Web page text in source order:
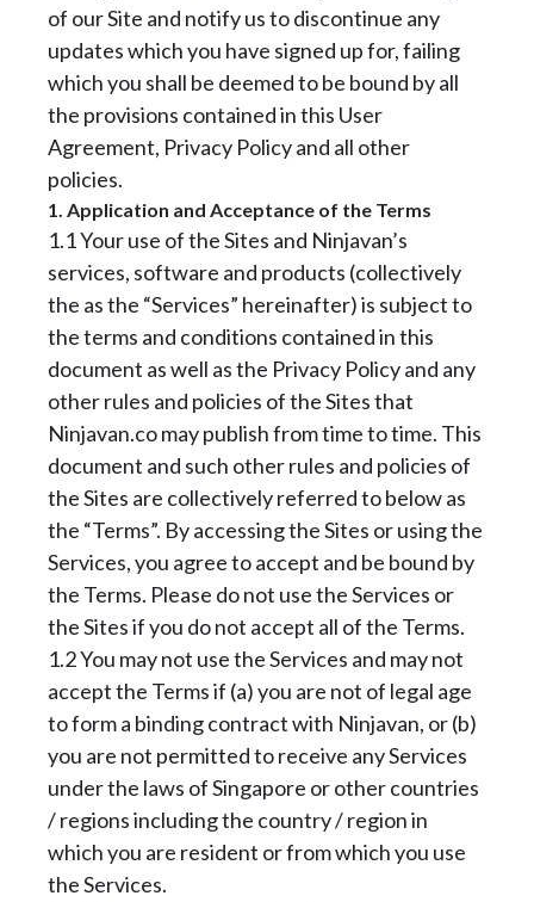
of our Site and notify us to discontinue any
updates which you have signed up for, failing
which you shall be deemed to be bound by all
the provisions contained in this User
Agreement, Privacy Policy and all other
policies.
1. Application and Acceptance of the Terms
1.1 Your use of the Sites and Ninjavan’s
services, software and products (collectively
the as the “Services” hereinafter) is subject to
the terms and conditions contained in this
document as well as the Privacy Policy and any
other rules and policies of the Sites that
Ninjavan.co may publish from time to time. This
document and such other rules and policies of
the Sites are collectively referred to below as
the “Terms”. By accessing the Sites or using the
Services, you agree to accept and be bound by
the Terms. Please do not use the Services or
the Sites if you do not accept all of the Terms.
1.2 You may not use the Services and may not
accept the Terms if (a) you are not of legal age
to form a binding contract with Ninjavan, or (b)
you are not permitted to receive any Services
under the laws of Singapore or other countries
/ regions including the country / region in
which you are resident or from which you use
the Services.